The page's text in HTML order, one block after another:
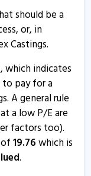
crore
should be a
or, in
Castings.
which indicates
pay for a
A general rule
a low P/E are
factors too).
19.76which is
.